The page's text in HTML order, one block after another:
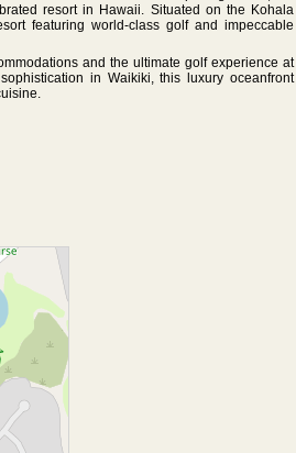
resort in Hawaii. Situated on the Kohala
featuring world-class golf and impeccable
and the ultimate golf experience at
in Waikiki, this luxury oceanfront